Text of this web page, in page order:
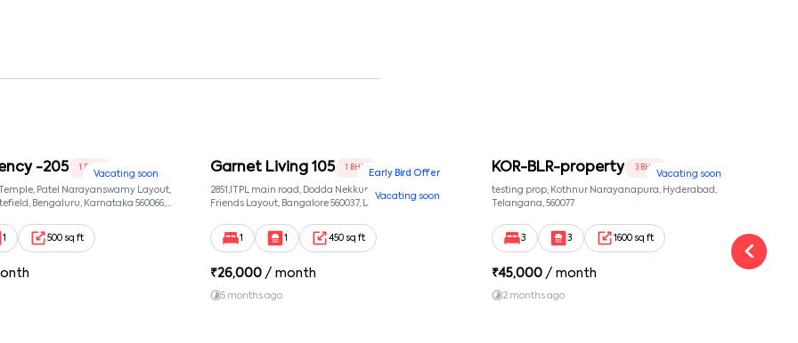
Vacating soon
-205 1 BHK
Patel Narayanswamy Layout,
Bengaluru, Karnataka 560066,
1 500 sq ft
Early Bird Offer
Vacating soon
Garnet Living 105 1 BHK
2851,ITPL main road, Dodda Nekkundi extension,
Friends Layout, Bangalore 560037, Doddanekkundi,
1 1 450 sq ft
₹26,000 / month
5 months ago
Vacating soon
KOR-BLR-property 3 BHK
testing prop, Kothnur Narayanapura, Hyderabad,
Telangana, 560077
3 3 1600 sq ft
₹45,000 / month
2 months ago